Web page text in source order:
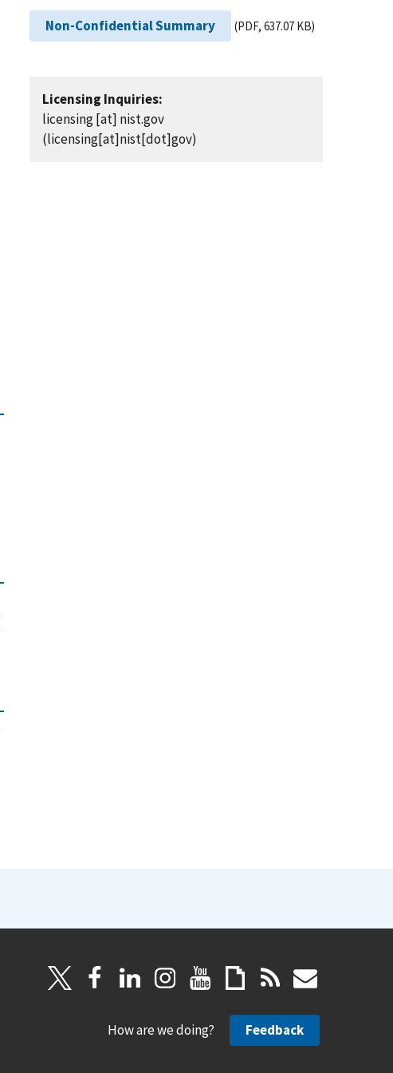
Non-Confidential Summary (PDF, 637.07 KB)
Licensing Inquiries:
licensing[at] nist.gov
(licensing[at]nist[dot]gov)
How are we doing? Feedback